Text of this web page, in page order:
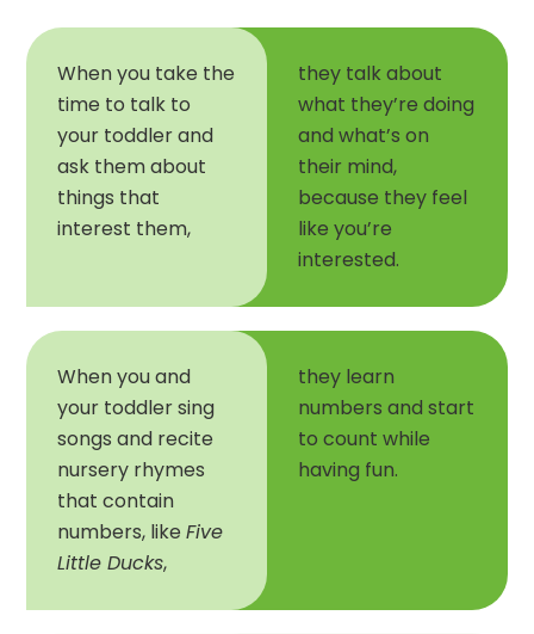
When you take the
time to talk to
your toddler and
ask them about
things that
interest them,
they talk about
what they’re doing
and what’s on
their mind,
because they feel
like you’re
interested.
When you and
your toddler sing
songs and recite
nursery rhymes
that contain
numbers, like Five
Little Ducks,
they learn
numbers and start
to count while
having fun.